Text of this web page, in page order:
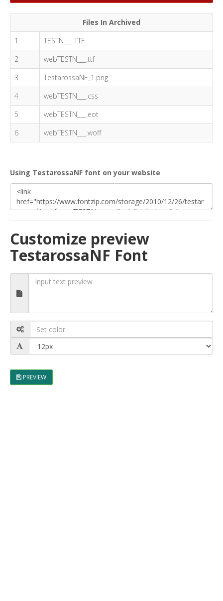
Files In Archived
1
TESTN___.TTF
2
webTESTN___.ttf
3
TestarossaNF_1.png
4
webTESTN___.css
5
webTESTN___.eot
6
webTESTN___.woff
Using TestarossaNF font on your website
Customize preview
TestarossaNF Font
PREVIEW